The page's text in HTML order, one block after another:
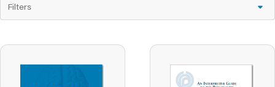
Filters